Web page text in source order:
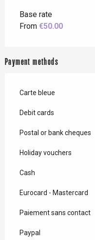
Base rate
From €50.00
Payment methods
Carte bleue
Debit cards
Postal or bank cheques
Holiday vouchers
Cash
Eurocard - Mastercard
Paiement sans contact
Paypal